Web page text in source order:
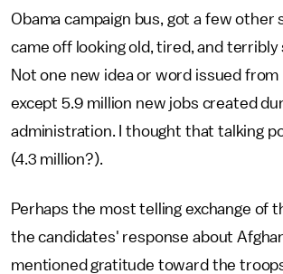
Obama campaign bus, got a few other
came off looking old, tired, and
Not one new idea or word issued
except 5.9 million new jobs created
administration. I thought that talking
(4.3 million?).
Perhaps the most telling exchange of
the candidates' response about
mentioned gratitude toward the